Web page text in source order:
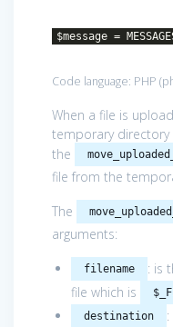
$message =
Code language: PHP (
When a file is
temporary directory
the
file from the
The
arguments:
filename
: is
file which is
destination